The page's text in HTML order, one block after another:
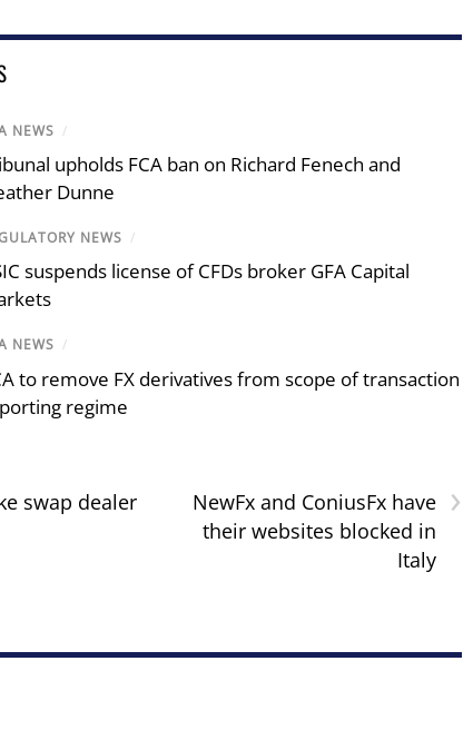
NEWS /
upholds FCA ban on Richard Fenech and
Dunne
NEWS /
suspends license of CFDs broker GFA Capital
NEWS /
to remove FX derivatives from scope of transaction
regime
swap dealer
›
NewFx and ConiusFx have
their websites blocked in
Italy